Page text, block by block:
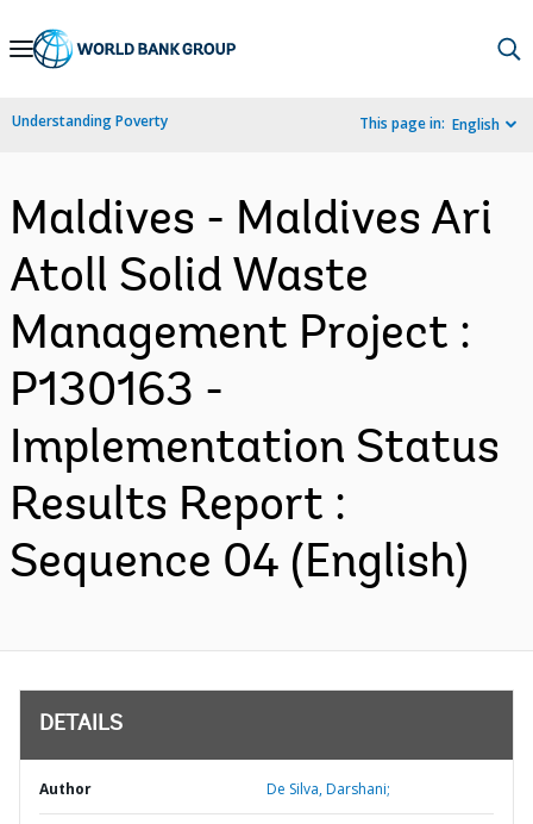
Skip
Navigation
Understanding Poverty This page in: English
Maldives - Maldives Ari
Atoll Solid Waste
Management Project :
P130163 -
Implementation Status
Results Report :
Sequence 04 (English)
DETAILS
Author De Silva, Darshani;